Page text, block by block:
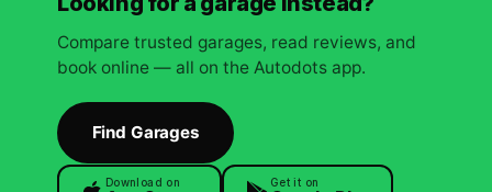
Compare trusted garages, read reviews, and
book online — all on the Autodots app.
Find Garages
Download on Get it on